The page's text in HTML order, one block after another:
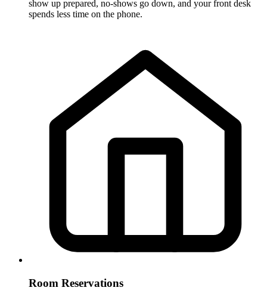
show up prepared, no-shows go down, and your front desk
spends less time on the phone.
Room Reservations